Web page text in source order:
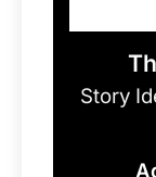
Story